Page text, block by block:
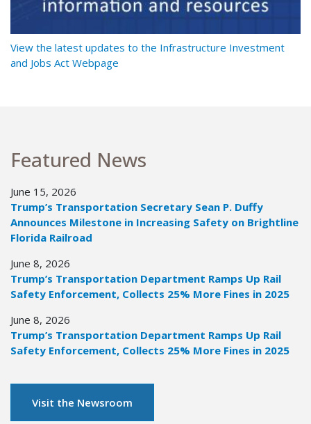
View the latest updates to the Infrastructure Investment
and Jobs Act Webpage
Featured News
June 15, 2026
Trump’s Transportation Secretary Sean P. Duffy
Announces Milestone in Increasing Safety on Brightline
Florida Railroad
June 8, 2026
Trump’s Transportation Department Ramps Up Rail
Safety Enforcement, Collects 25% More Fines in 2025
June 8, 2026
Trump’s Transportation Department Ramps Up Rail
Safety Enforcement, Collects 25% More Fines in 2025
Visit the Newsroom